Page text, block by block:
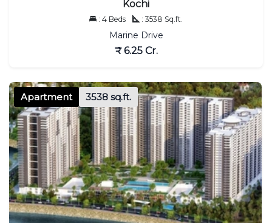
Kochi
: 4 Beds : 3538 Sq.ft.
Marine Drive
₹ 6.25 Cr.
Apartment 3538 sq.ft.